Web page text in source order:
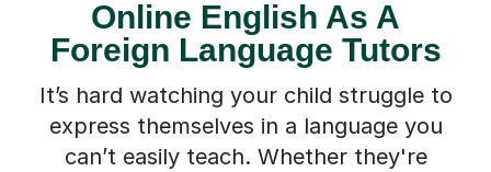
Online English As A
Foreign Language Tutors
It’s hard watching your child struggle to
express themselves in a language you
can’t easily teach. Whether they're